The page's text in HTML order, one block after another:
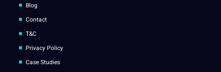
Blog
Contact
T&C
Privacy Policy
Case Studies